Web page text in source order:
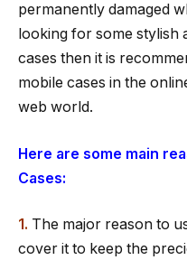
permanently damaged
looking for some stylish
cases then it is
mobile cases in the
web world.
Here are some main
Cases:
1. The major reason to
cover it to keep the